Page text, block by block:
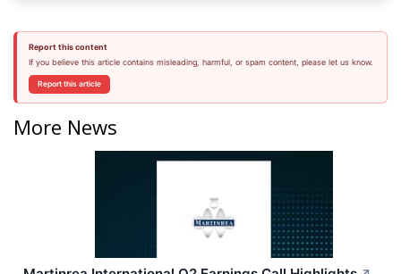
Report this content
If you believe this article contains misleading, harmful, or spam content, please let us know.
Report this article
More News